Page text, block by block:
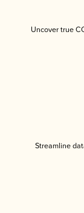
Uncover true
Streamline